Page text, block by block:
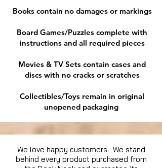
Books contain no damages or markings
Board Games/Puzzles complete with
instructions and all required pieces
Movies & TV Sets contain cases and
discs with no cracks or scratches
Collectibles/Toys remain in original
unopened packaging
We love happy customers. We stand
behind every product purchased from